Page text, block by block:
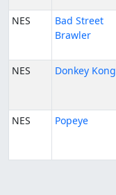
NES
Bad Street
Brawler
NES Donkey Kong
NES Popeye